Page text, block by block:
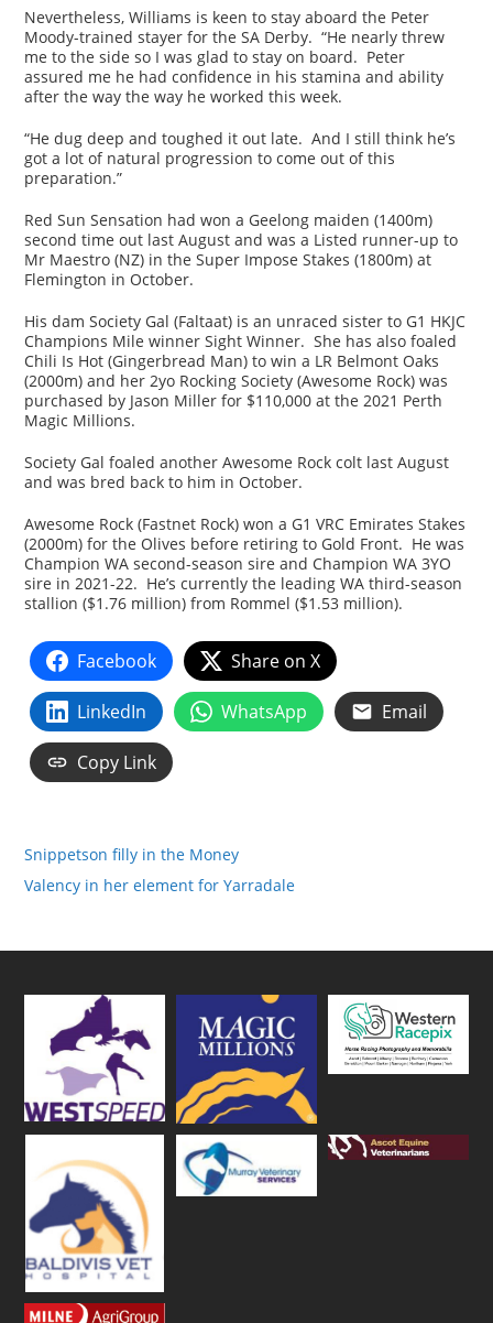
Nevertheless, Williams is keen to stay aboard the Peter
Moody-trained stayer for the SA Derby. “He nearly threw
me to the side so I was glad to stay on board. Peter
assured me he had confidence in his stamina and ability
after the way the way he worked this week.
“He dug deep and toughed it out late. And I still think he’s
got a lot of natural progression to come out of this
preparation.”
Red Sun Sensation had won a Geelong maiden (1400m)
second time out last August and was a Listed runner-up to
Mr Maestro (NZ) in the Super Impose Stakes (1800m) at
Flemington in October.
His dam Society Gal (Faltaat) is an unraced sister to G1 HKJC
Champions Mile winner Sight Winner. She has also foaled
Chili Is Hot (Gingerbread Man) to win a LR Belmont Oaks
(2000m) and her 2yo Rocking Society (Awesome Rock) was
purchased by Jason Miller for $110,000 at the 2021 Perth
Magic Millions.
Society Gal foaled another Awesome Rock colt last August
and was bred back to him in October.
Awesome Rock (Fastnet Rock) won a G1 VRC Emirates Stakes
(2000m) for the Olives before retiring to Gold Front. He was
Champion WA second-season sire and Champion WA 3YO
sire in 2021-22. He’s currently the leading WA third-season
stallion ($1.76 million) from Rommel ($1.53 million).
Facebook Share on X
LinkedIn WhatsApp Email
Copy Link
Snippetson filly in the Money
Valency in her element for Yarradale